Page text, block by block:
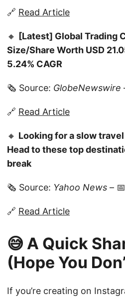
🔗 Read Article
🔸
[Latest] Global Trading
Size/Share Worth USD
5.24% CAGR
🗞️ Source: GlobeNewswire
🔗 Read Article
🔸 Looking for a slow
Head to these top
break
🗞️ Source: Yahoo News –
🔗 Read Article
😅 A Quick
(Hope You
If you’re creating on